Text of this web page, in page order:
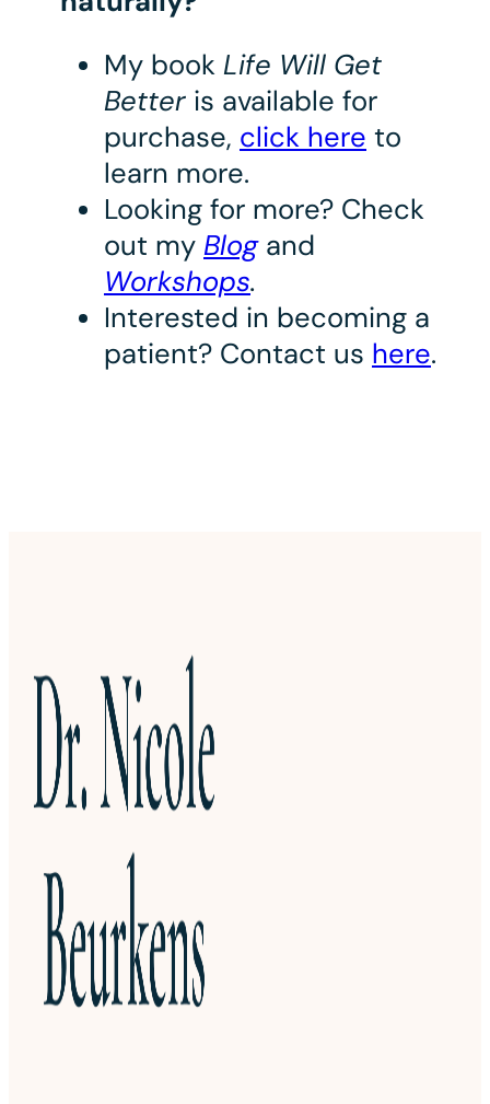
My book Life Will Get
Better is available for
purchase, click here to
learn more.
Looking for more? Check
out my Blogand
Workshops.
Interested in becoming a
patient? Contact us here.